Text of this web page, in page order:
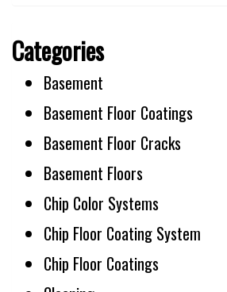
Categories
Basement
Basement Floor Coatings
Basement Floor Cracks
Basement Floors
Chip Color Systems
Chip Floor Coating System
Chip Floor Coatings